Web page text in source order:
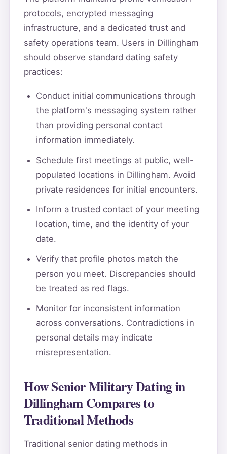
protocols, encrypted messaging
infrastructure, and a dedicated trust and
safety operations team. Users in Dillingham
should observe standard dating safety
practices:
Conduct initial communications through
the platform's messaging system rather
than providing personal contact
information immediately.
Schedule first meetings at public, well-
populated locations in Dillingham. Avoid
private residences for initial encounters.
Inform a trusted contact of your meeting
location, time, and the identity of your
date.
Verify that profile photos match the
person you meet. Discrepancies should
be treated as red flags.
Monitor for inconsistent information
across conversations. Contradictions in
personal details may indicate
misrepresentation.
How Senior Military Dating in
Dillingham Compares to
Traditional Methods
Traditional senior dating methods in